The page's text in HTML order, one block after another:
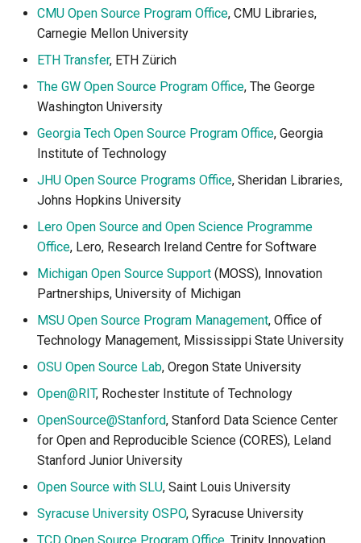
CMU Open Source Program Office, CMU Libraries,
Carnegie Mellon University
ETH Transfer, ETH Zürich
The GW Open Source Program Office, The George
Washington University
Georgia Tech Open Source Program Office, Georgia
Institute of Technology
JHU Open Source Programs Office, Sheridan Libraries,
Johns Hopkins University
Lero Open Source and Open Science Programme
Office, Lero, Research Ireland Centre for Software
Michigan Open Source Support (MOSS), Innovation
Partnerships, University of Michigan
MSU Open Source Program Management, Office of
Technology Management, Mississippi State University
OSU Open Source Lab, Oregon State University
Open@RIT, Rochester Institute of Technology
OpenSource@Stanford, Stanford Data Science Center
for Open and Reproducible Science (CORES), Leland
Stanford Junior University
Open Source with SLU, Saint Louis University
Syracuse University OSPO, Syracuse University